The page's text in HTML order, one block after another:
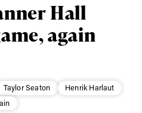
Taylor Seaton
Henrik Harlaut
Hall
again